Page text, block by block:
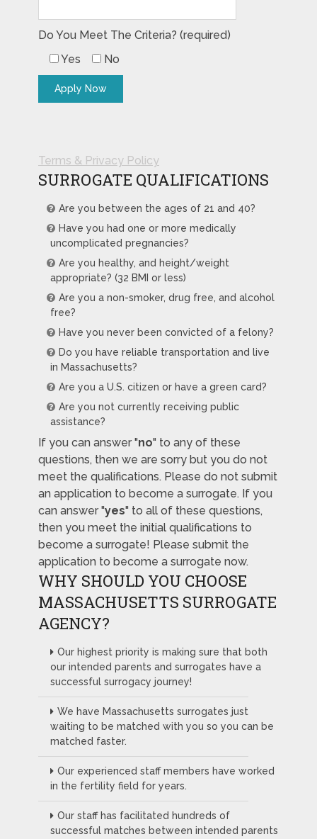
Do You Meet The Criteria? (required)
Yes
No
Terms & Privacy Policy
SURROGATE QUALIFICATIONS
Are you between the ages of 21 and 40?
Have you had one or more medically
uncomplicated pregnancies?
Are you healthy, and height/weight
appropriate? (32 BMI or less)
Are you a non-smoker, drug free, and alcohol
free?
Have you never been convicted of a felony?
Do you have reliable transportation and live
in Massachusetts?
Are you a U.S. citizen or have a green card?
Are you not currently receiving public
assistance?
If you can answer "no" to any of these
questions, then we are sorry but you do not
meet the qualifications. Please do not submit
an application to become a surrogate. If you
can answer "yes" to all of these questions,
then you meet the initial qualifications to
become a surrogate! Please submit the
application to become a surrogate now.
WHY SHOULD YOU CHOOSE
MASSACHUSETTS SURROGATE
AGENCY?
Our highest priority is making sure that both
our intended parents and surrogates have a
successful surrogacy journey!
We have Massachusetts surrogates just
waiting to be matched with you so you can be
matched faster.
Our experienced staff members have worked
in the fertility field for years.
Our staff has facilitated hundreds of
successful matches between intended parents